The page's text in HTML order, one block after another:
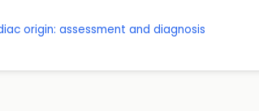
origin: assessment and diagnosis